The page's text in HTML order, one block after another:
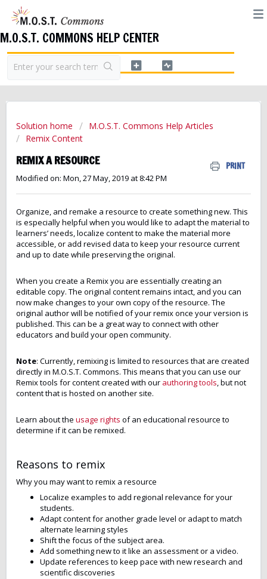
M.O.S.T. COMMONS HELP CENTER
Solution home
M.O.S.T. Commons Help Articles
Remix Content
REMIX A RESOURCE
PRINT
Modified on: Mon, 27 May, 2019 at 8:42 PM
Organize, and remake a resource to create something new. This
is especially helpful when you would like to adapt the material to
learners’ needs, localize content to make the material more
accessible, or add revised data to keep your resource current
and up to date while preserving the original.
When you create a Remix you are essentially creating an
editable copy. The original content remains intact, and you can
now make changes to your own copy of the resource. The
original author will be notified of your remix once your version is
published. This can be a great way to connect with other
educators and build your open community.
Note: Currently, remixing is limited to resources that are created
directly in M.O.S.T. Commons. This means that you can use our
Remix tools for content created with our authoring tools, but not
content that is hosted on another site.
Learn about the usage rights of an educational resource to
determine if it can be remixed.
Reasons to remix
Why you may want to remix a resource
Localize examples to add regional relevance for your
students.
Adapt content for another grade level or adapt to match
alternate learning styles
Shift the focus of the subject area.
Add something new to it like an assessment or a video.
Update references to keep pace with new research and
scientific discoveries